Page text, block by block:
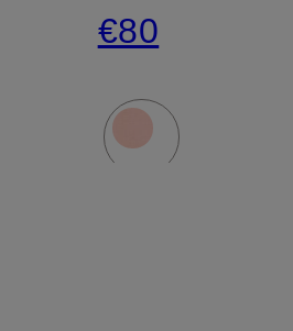
€80